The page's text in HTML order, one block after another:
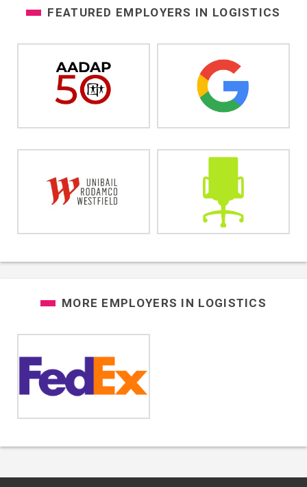
FEATURED EMPLOYERS IN LOGISTICS
MORE EMPLOYERS IN LOGISTICS